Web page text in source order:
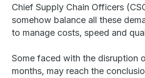
Chief Supply Chain Officers
somehow balance all these
to manage costs, speed and
Some faced with the disruption
months, may reach the